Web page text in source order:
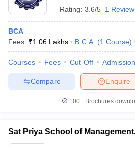
Rating: 3.6/5 1
BCA
Fees :₹1.06 Lakhs B.C.A. (1 Course)
Courses Fees Cut-Off
Enquire
Compare
100+ Brochures
Sat Priya School of